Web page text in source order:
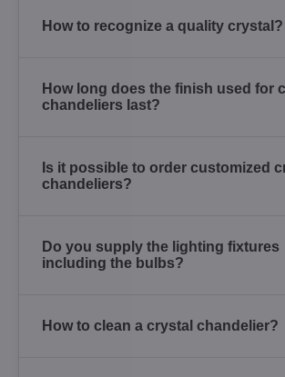
How to recognize a quality crystal?
How long does the finish used for
chandeliers last?
Is it possible to order customized
chandeliers?
Do you supply the lighting fixtures
including the bulbs?
How to clean a crystal chandelier?